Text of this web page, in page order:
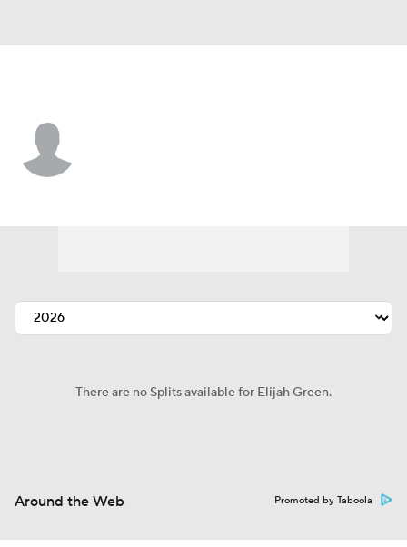
There are no Splits available for Elijah Green.
Around the Web Promoted by Taboola